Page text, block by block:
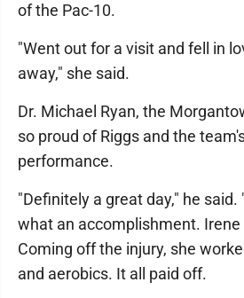
of the Pac-10.
"Went out for a visit and fell in
away," she said.
Dr. Michael Ryan, the
so proud of Riggs and the team's
performance.
"Definitely a great day," he said.
what an accomplishment. Irene
Coming off the injury, she
and aerobics. It all paid off.